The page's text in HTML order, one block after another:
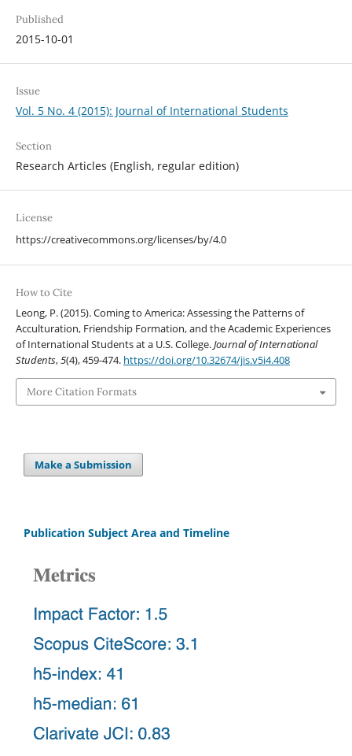
Published
2015-10-01
Issue
Vol. 5 No. 4 (2015): Journal of International Students
Section
Research Articles (English, regular edition)
License
https://creativecommons.org/licenses/by/4.0
How to Cite
Leong, P. (2015). Coming to America: Assessing the Patterns of
Acculturation, Friendship Formation, and the Academic Experiences
of International Students at a U.S. College.Journal of International
Students,5(4), 459-474. https://doi.org/10.32674/jis.v5i4.408
More Citation Formats
Make a Submission
Publication Subject Area and Timeline